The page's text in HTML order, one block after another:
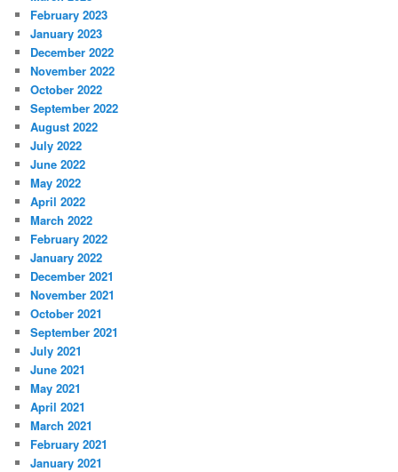
February 2023
January 2023
December 2022
November 2022
October 2022
September 2022
August 2022
July 2022
June 2022
May 2022
April 2022
March 2022
February 2022
January 2022
December 2021
November 2021
October 2021
September 2021
July 2021
June 2021
May 2021
April 2021
March 2021
February 2021
January 2021